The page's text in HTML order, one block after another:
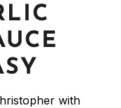
with